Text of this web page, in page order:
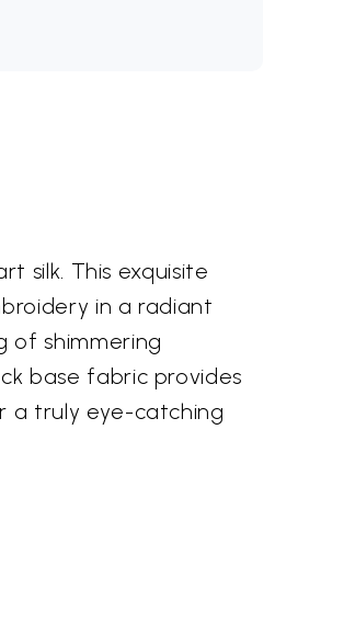
silk. This exquisite
in a radiant
of shimmering
base fabric provides
a truly eye-catching